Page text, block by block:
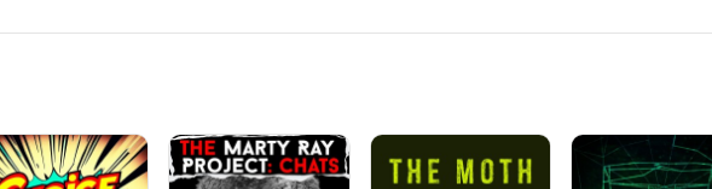
produces Theatrical Shenanigans, a podcast that produces short audio plays and